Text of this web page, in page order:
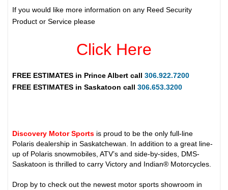
If you would like more information on any Reed Security
Product or Service please
Click Here
FREE ESTIMATES in Prince Albert call306.922.7200
FREE ESTIMATES in Saskatoon call 306.653.3200
Discovery Motor Sports is proud to be the only full-line
Polaris dealership in Saskatchewan. In addition to a great line-
up of Polaris snowmobiles, ATV’s and side-by-sides, DMS-
Saskatoon is thrilled to carry Victory and Indian® Motorcycles.
Drop by to check out the newest motor sports showroom in